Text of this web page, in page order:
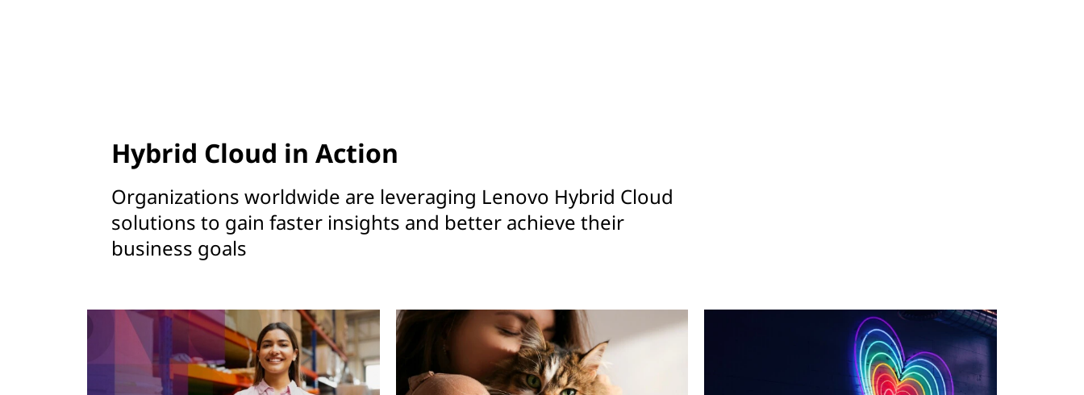
Hybrid Cloud in Action
Organizations worldwide are leveraging Lenovo Hybrid Cloud
solutions to gain faster insights and better achieve their
business goals